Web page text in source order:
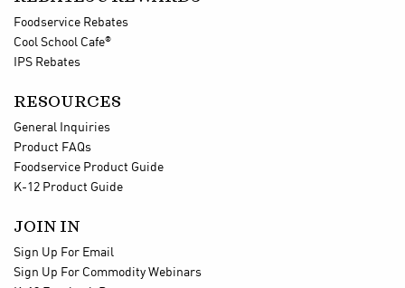
Foodservice Rebates
Cool School Cafe®
IPS Rebates
RESOURCES
General Inquiries
Product FAQs
Foodservice Product Guide
K-12 Product Guide
JOIN IN
Sign Up For Email
Sign Up For Commodity Webinars